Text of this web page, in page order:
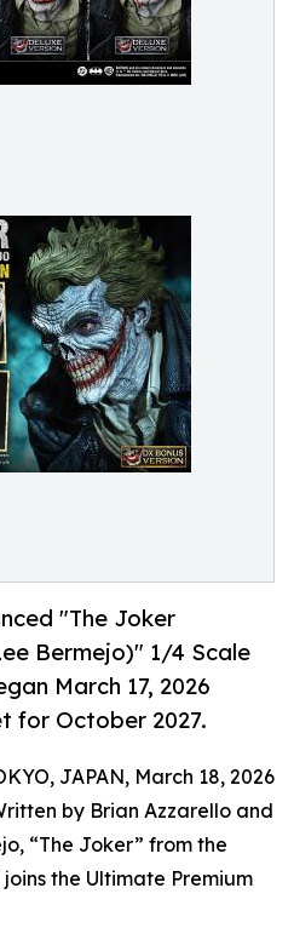
"The Joker
Bermejo)" 1/4 Scale
March 17, 2026
for October 2027.
JAPAN, March 18, 2026
by Brian Azzarello and
“The Joker” from the
the Ultimate Premium